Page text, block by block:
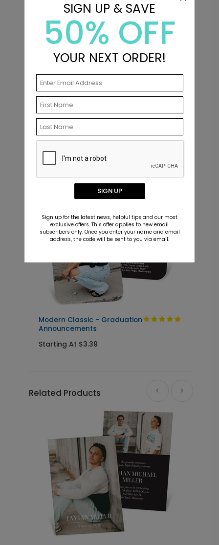
+ Add + $239.04
Labels
Starting At $0.69
Recommended
Modern Classic - Graduation
Announcements
Starting At $3.39
Related Products
SIGN UP & SAVE
50% OFF
YOUR NEXT ORDER!
SIGN UP
Sign up for the latest news, helpful tips and our most
exclusive offers. This offer applies to new email
subscribers only. Once you enter your name and email
address, the code will be sent to you via email.